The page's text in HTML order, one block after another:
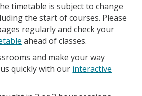
timetable is subject to change
the start of courses. Please
regularly and check your
ahead of classes.
and make your way
quickly with our interactive